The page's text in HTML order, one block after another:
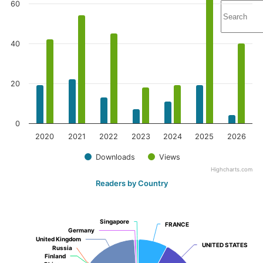
Downloads Views
2020 2021 2022 2023 2024 2025 2026
0
20
40
60
Highcharts.com
Readers by Country
FRANCE
FRANCE
UNITED STATES
UNITED STATES
Finland
Finland
Russia
Russia
United Kingdom
United Kingdom
Germany
Germany
Singapore
Singapore